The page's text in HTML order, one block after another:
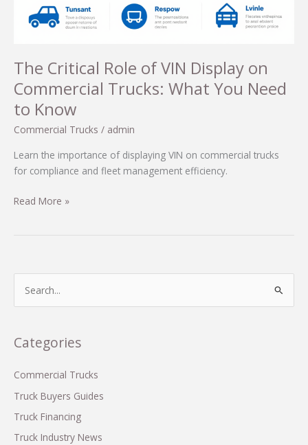
The Critical Role of VIN Display on
Commercial Trucks: What You Need
to Know
Commercial Trucks / admin
Learn the importance of displaying VIN on commercial trucks
for compliance and fleet management efficiency.
The
Commercial
What
Need
Read More »
r
h
f
o
Categories
Commercial Trucks
Truck Buyers Guides
Truck Financing
Truck Industry News